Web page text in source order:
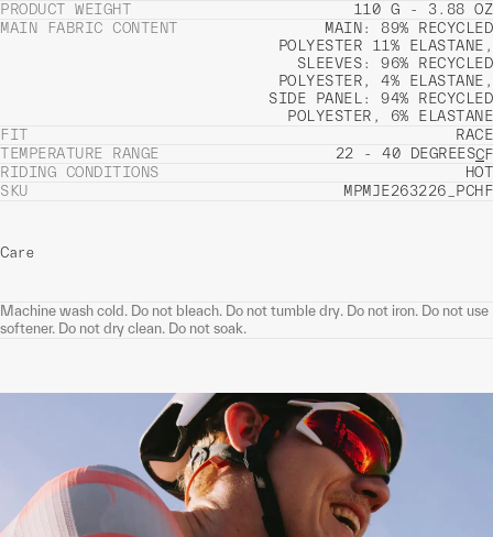
PRODUCT WEIGHT
110 G - 3.88 OZ
MAIN FABRIC CONTENT
MAIN: 89% RECYCLED
POLYESTER 11% ELASTANE,
SLEEVES: 96% RECYCLED
POLYESTER, 4% ELASTANE,
SIDE PANEL: 94% RECYCLED
POLYESTER, 6% ELASTANE
FIT
RACE
TEMPERATURE RANGE
22 - 40 DEGREESCF
RIDING CONDITIONS
HOT
SKU
MPMJE263226_PCHF
Care
Machine wash cold. Do not bleach. Do not tumble dry. Do not iron. Do not use
softener. Do not dry clean. Do not soak.